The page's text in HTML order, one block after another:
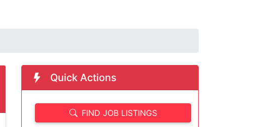
Quick Actions
FIND JOB LISTINGS